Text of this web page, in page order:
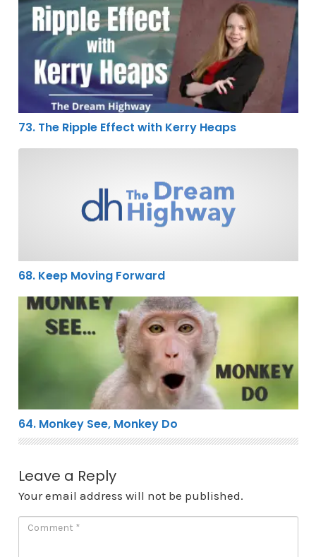
73. The Ripple Effect with Kerry Heaps
73. The Ripple Effect with Kerry Heaps
68. Keep Moving Forward
64. Monkey See, Monkey Do
64. Monkey See, Monkey Do
Leave a Reply
Your email address will not be published.